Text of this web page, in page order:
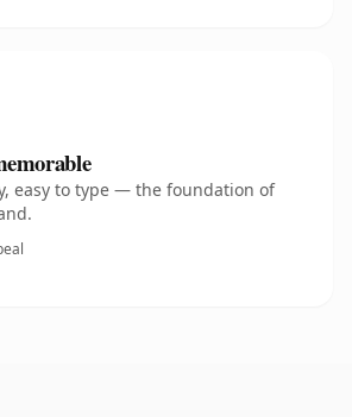
easy to type — the foundation of